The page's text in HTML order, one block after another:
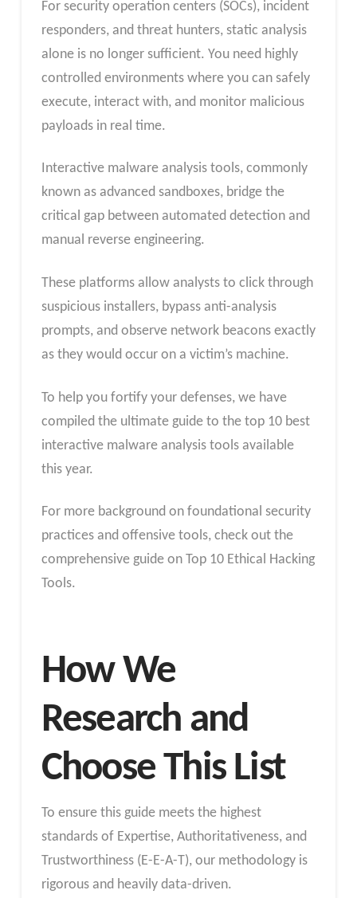
For security operation centers (SOCs), incident
responders, and threat hunters, static analysis
alone is no longer sufficient. You need highly
controlled environments where you can safely
execute, interact with, and monitor malicious
payloads in real time.
Interactive malware analysis tools, commonly
known as advanced sandboxes, bridge the
critical gap between automated detection and
manual reverse engineering.
These platforms allow analysts to click through
suspicious installers, bypass anti-analysis
prompts, and observe network beacons exactly
as they would occur on a victim’s machine.
To help you fortify your defenses, we have
compiled the ultimate guide to the top 10 best
interactive malware analysis tools available
this year.
For more background on foundational security
practices and offensive tools, check out the
comprehensive guide on Top 10 Ethical Hacking
Tools.
How We
Research and
Choose This List
To ensure this guide meets the highest
standards of Expertise, Authoritativeness, and
Trustworthiness (E-E-A-T), our methodology is
rigorous and heavily data-driven.